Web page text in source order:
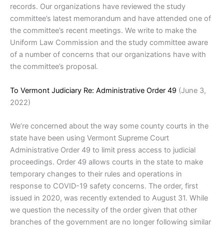
records. Our organizations have reviewed the study
committee’s latest memorandum and have attended one of
the committee’s recent meetings. We write to make the
Uniform Law Commission and the study committee aware
of a number of concerns that our organizations have with
the committee’s proposal.
To Vermont Judiciary Re: Administrative Order 49 (June 3,
2022)
We’re concerned about the way some county courts in the
state have been using Vermont Supreme Court
Administrative Order 49 to limit press access to judicial
proceedings. Order 49 allows courts in the state to make
temporary changes to their rules and operations in
response to COVID-19 safety concerns. The order, first
issued in 2020, was recently extended to August 31. While
we question the necessity of the order given that other
branches of the government are no longer following similar